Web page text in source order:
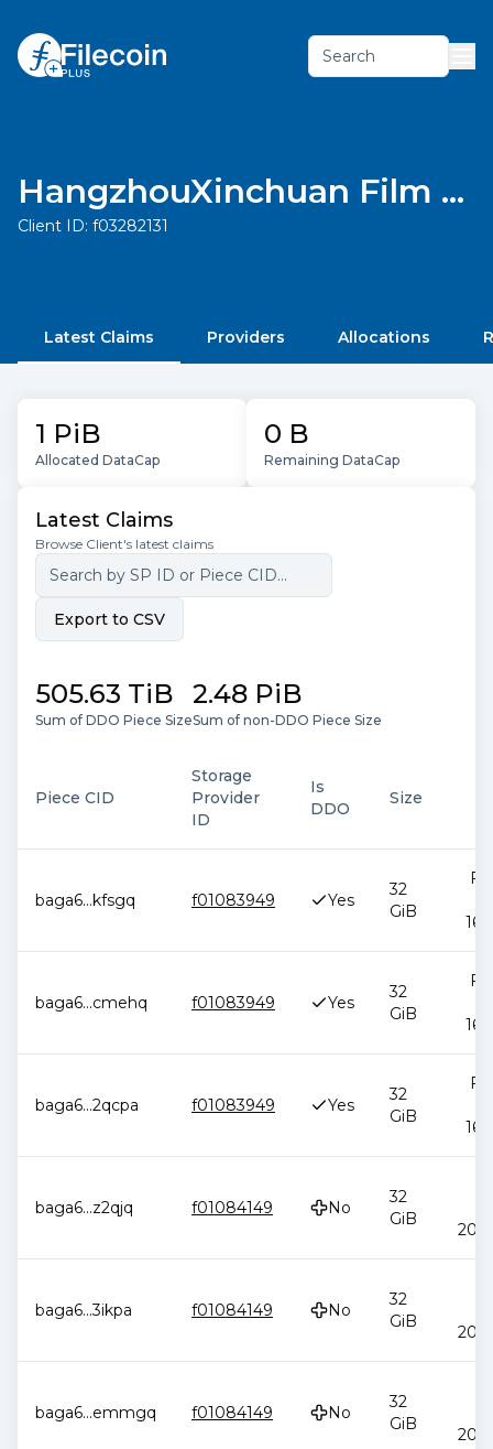
Search
HangzhouXinchuan Film and Television Culture Media Co., Ltd.
Client ID: f03282131
Latest Claims Providers Allocations
1 PiB
Allocated DataCap
0 B
Remaining DataCap
Latest Claims
Browse Client's latest claims
Export to CSV
505.63 TiB
Sum of DDO Piece Size
2.48 PiB
Sum of non-DDO Piece Size
Piece CID
Storage
Provider
ID
Is
DDO
Size
baga6...kfsgq f01083949 Yes
32
GiB
baga6...cmehq f01083949 Yes
32
GiB
baga6...2qcpa f01083949 Yes
32
GiB
baga6...z2qjq f01084149 No
32
GiB
baga6...3ikpa f01084149 No
32
GiB
baga6...emmgq f01084149 No
32
GiB